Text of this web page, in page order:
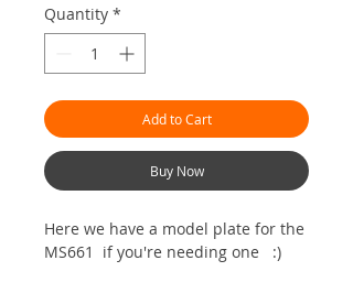
Quantity *
Add to Cart
Buy Now
Here we have a model plate for the
MS661 if you're needing one :)